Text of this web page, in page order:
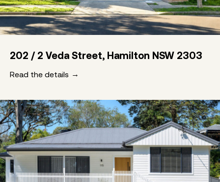
202 / 2 Veda Street, Hamilton NSW 2303
Read the details